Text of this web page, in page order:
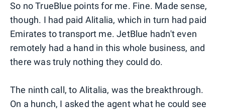
So no TrueBlue points for me. Fine. Made sense,
though. I had paid Alitalia, which in turn had paid
Emirates to transport me. JetBlue hadn't even
remotely had a hand in this whole business, and
there was truly nothing they could do.
The ninth call, to Alitalia, was the breakthrough.
On a hunch, I asked the agent what he could see